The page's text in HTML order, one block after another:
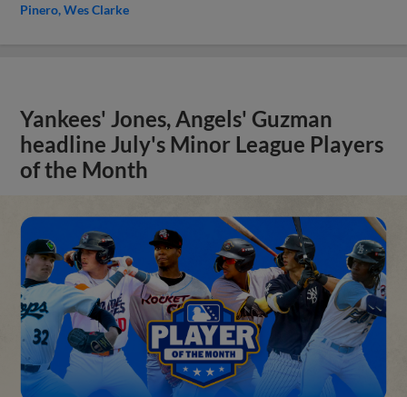
Pinero Wes Clarke
Yankees' Jones, Angels' Guzman
headline July's Minor League Players
of the Month